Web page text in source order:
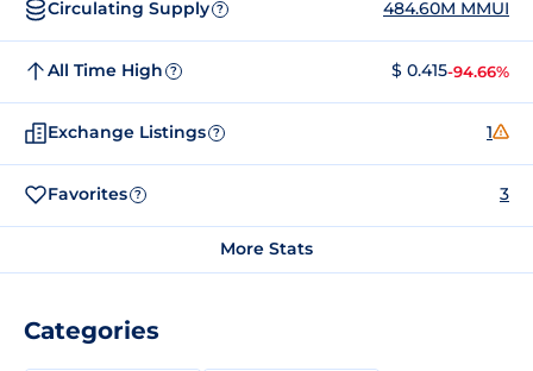
Circulating Supply ? 484.60M MMUI
All Time High ? $ 0.415-94.66%
Exchange Listings ? 1
Favorites ? 3
More Stats
Categories